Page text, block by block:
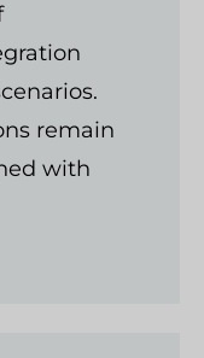
remain
with